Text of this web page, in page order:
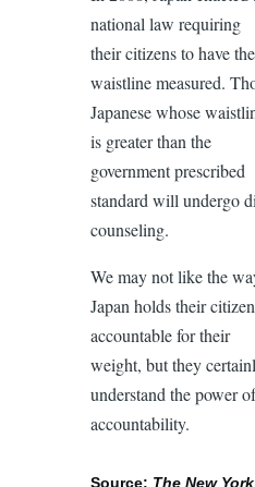
national law requiring
their citizens to have
waistline measured.
Japanese whose
is greater than the
government prescribed
standard will undergo
counseling.
We may not like the
Japan holds their
accountable for their
weight, but they
understand the power
accountability.
Source: The New York